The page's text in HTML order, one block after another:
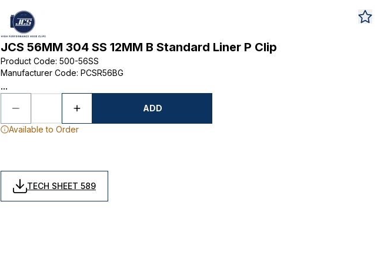
JCS 56MM 304 SS 12MM B Standard Liner P Clip
Product Code: 500-56SS
Manufacturer Code: PCSR56BG
...
ADD
Available to Order
TECH SHEET 589